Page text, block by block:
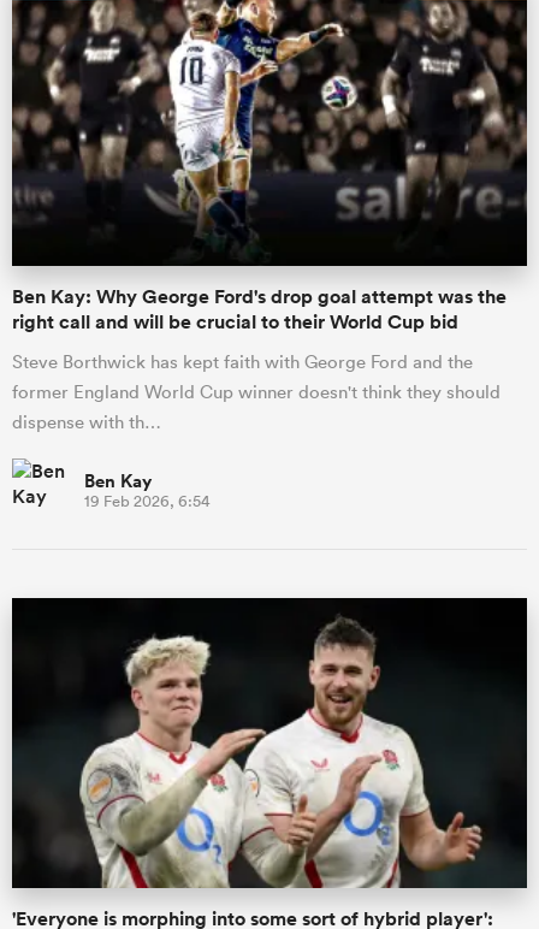
Ben Kay: Why George Ford's drop goal attempt was the
right call and will be crucial to their World Cup bid
Steve Borthwick has kept faith with George Ford and the
former England World Cup winner doesn't think they should
dispense with th…
Ben Kay
19 Feb 2026, 6:54
'Everyone is morphing into some sort of hybrid player':